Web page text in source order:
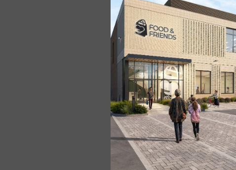
SERVES 6
2 lbs. brussels sprouts,
1/2 red onion, peeled,
1 1/2 Tbsp oil
Salt and pepper to taste
3 Tbsp tomato pesto sauce
1 1/2 Tbsp water